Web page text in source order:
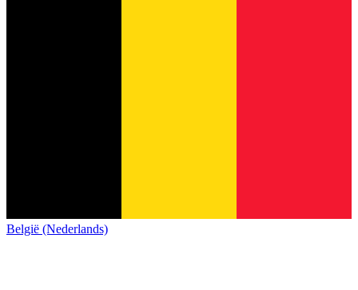
België (Nederlands)